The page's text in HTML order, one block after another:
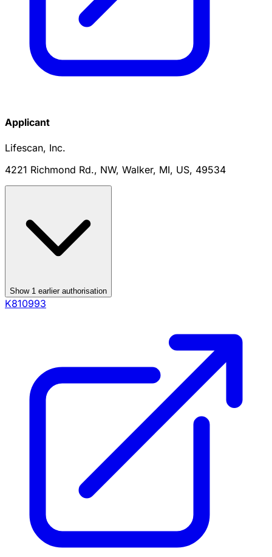
Applicant
Lifescan, Inc.
4221 Richmond Rd., NW, Walker, MI, US, 49534
Show 1 earlier authorisation
K810993